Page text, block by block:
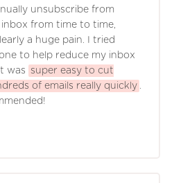
unsubscribe from
inbox from time to time,
a huge pain. I tried
to help reduce my inbox
was
super easy to cut
of emails really quickly .